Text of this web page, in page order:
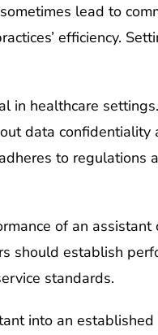
lead to
efficiency.
in healthcare
data confidentiality
to regulations
of an assistant
should establish
standards.
into an